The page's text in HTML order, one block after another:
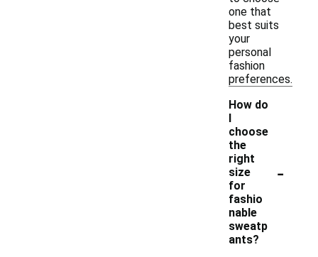
one that
best suits
your
personal
fashion
preferences.
How do
I
choose
the
right
size
for
fashio
nable
sweatp
ants?
-